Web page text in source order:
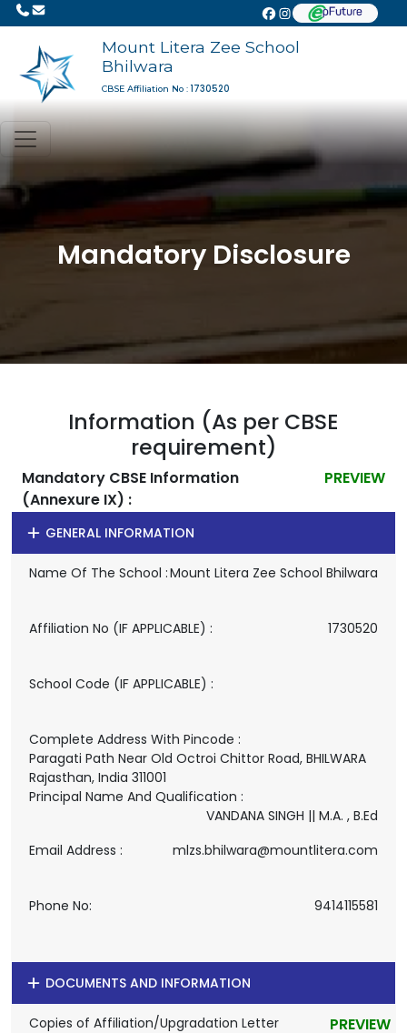
Mount Litera Zee School
Bhilwara
CBSE Affiliation No : 1730520
Mandatory Disclosure
Information (As per CBSE
requirement)
Mandatory CBSE Information
(Annexure IX) :
PREVIEW
GENERAL INFORMATION
Name Of The School :Mount Litera Zee School Bhilwara
Affiliation No (IF APPLICABLE) : 1730520
School Code (IF APPLICABLE) :
Complete Address With Pincode :
Paragati Path Near Old Octroi Chittor Road, BHILWARA
Rajasthan, India 311001
Principal Name And Qualification :
VANDANA SINGH || M.A. , B.Ed
Email Address :
mlzs.bhilwara@mountlitera.com
Phone No: 9414115581
DOCUMENTS AND INFORMATION
Copies of Affiliation/Upgradation Letter
PREVIEW